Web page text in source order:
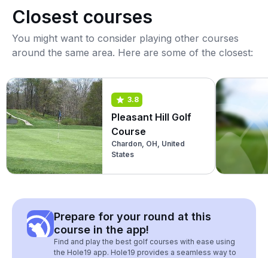
Closest courses
You might want to consider playing other courses
around the same area. Here are some of the closest:
3.8
Pleasant Hill Golf
Course
Chardon, OH, United
States
Prepare for your round at this
course in the app!
Find and play the best golf courses with ease using
the Hole19 app. Hole19 provides a seamless way to